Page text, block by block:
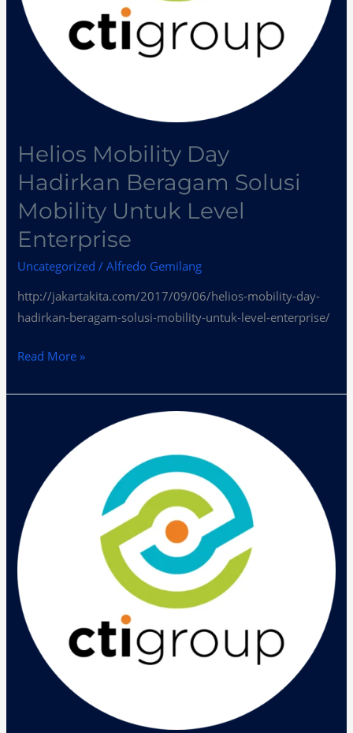
Helios Mobility Day
Hadirkan Beragam Solusi
Mobility Untuk Level
Enterprise
Uncategorized /Alfredo Gemilang
http://jakartakita.com/2017/09/06/helios-mobility-day-
hadirkan-beragam-solusi-mobility-untuk-level-enterprise/
Enterprise
Read More »
2017